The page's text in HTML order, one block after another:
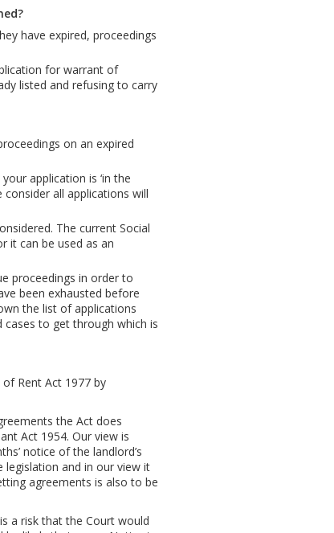
have expired, proceedings
for warrant of
listed and refusing to carry
on an expired
application is ‘in the
all applications will
The current Social
it can be used as an
proceedings in order to
been exhausted before
the list of applications
to get through which is
Rent Act 1977 by
the Act does
Act 1954. Our view is
notice of the landlord’s
and in our view it
agreements is also to be
a risk that the Court would